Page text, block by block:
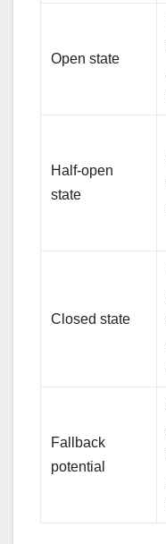
Open state
Half-open
state
Closed state
Fallback
potential